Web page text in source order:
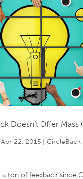
Doesn’t Offer Mass
Apr 22, 2015 CircleBack
a ton of feedback since